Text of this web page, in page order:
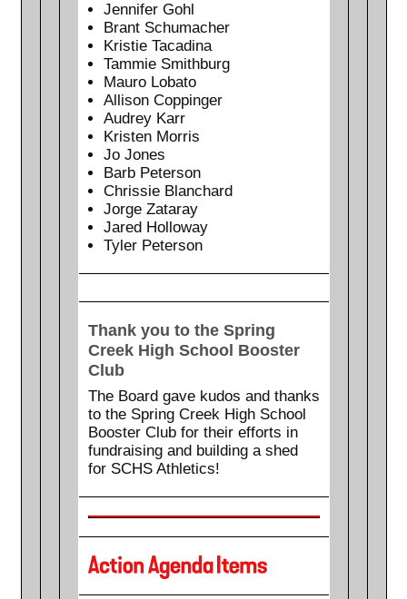
Jennifer Gohl
Brant Schumacher
Kristie Tacadina
Tammie Smithburg
Mauro Lobato
Allison Coppinger
Audrey Karr
Kristen Morris
Jo Jones
Barb Peterson
Chrissie Blanchard
Jorge Zataray
Jared Holloway
Tyler Peterson
Thank you to the Spring
Creek High School Booster
Club
The Board gave kudos and thanks
to the Spring Creek High School
Booster Club for their efforts in
fundraising and building a shed
for SCHS Athletics!